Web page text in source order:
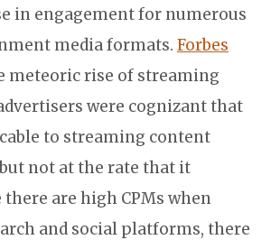
in engagement for numerous
media formats. Forbes
meteoric rise of streaming
were cognizant that
to streaming content
not at the rate that it
are high CPMs when
and social platforms, there